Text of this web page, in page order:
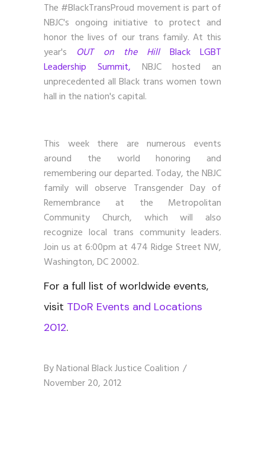
The #BlackTransProud movement is part of
NBJC's ongoing initiative to protect and
honor the lives of our trans family. At this
year's OUT on the HillBlack LGBT
Leadership Summit, NBJC hosted an
unprecedented all Black trans women town
hall in the nation's capital.
This week there are numerous events
around the world honoring and
remembering our departed. Today, the NBJC
family will observe Transgender Day of
Remembrance at the Metropolitan
Community Church, which will also
recognize local trans community leaders.
Join us at 6:00pm at 474 Ridge Street NW,
Washington, DC 20002.
For a full list of worldwide events,
visit TDoR Events and Locations
2012.
ByNational Black Justice Coalition
November 20, 2012